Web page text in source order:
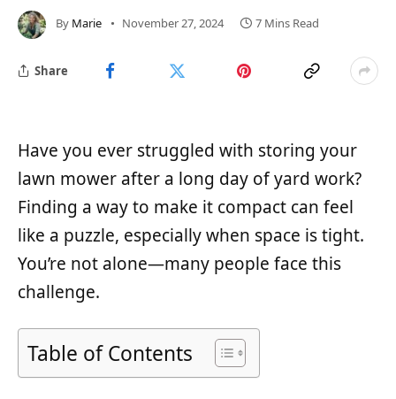
By Marie November 27, 2024 7 Mins Read
Share
Have you ever struggled with storing your
lawn mower after a long day of yard work?
Finding a way to make it compact can feel
like a puzzle, especially when space is tight.
You’re not alone—many people face this
challenge.
Table of Contents